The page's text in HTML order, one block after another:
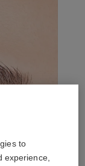
to
experience,